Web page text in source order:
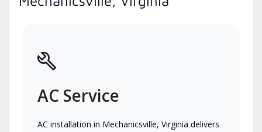
AC Service
AC installation in Mechanicsville, Virginia delivers